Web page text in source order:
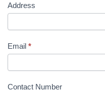
Address
Email *
Contact Number